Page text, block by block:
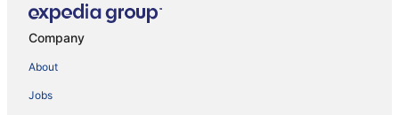
Company
About
Jobs